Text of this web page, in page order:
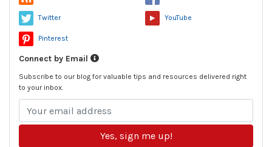
Twitter YouTube
Pinterest
Connect by Email
Subscribe to our blog for valuable tips and resources delivered right
to your inbox.
Yes, sign me up!